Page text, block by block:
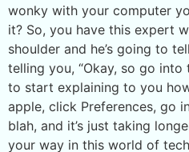
wonky with your computer
it? So, you have this expert
shoulder and he’s going to
telling you, “Okay, so go into
to start explaining to you
apple, click Preferences, go
blah, and it’s just taking
your way in this world of